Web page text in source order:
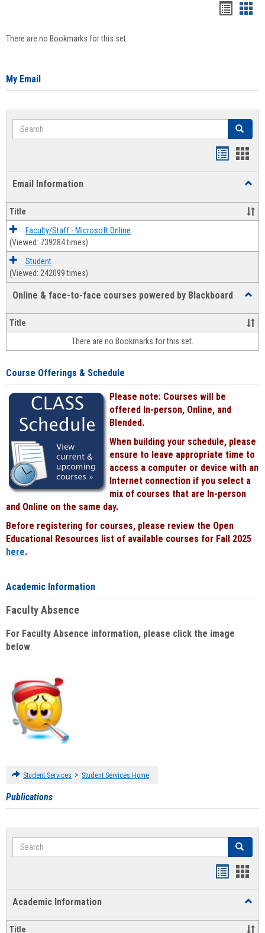
There are no Bookmarks for this set.
My Email
Search Search
Email Information
Title
Faculty/Staff - Microsoft Online
(Viewed: 739284 times)
Student
(Viewed: 242099 times)
Online & face-to-face courses powered by Blackboard
&
face-
face
Title
There are no Bookmarks for this set.
Course Offerings & Schedule
Please note: Courses will be
offered In-person, Online, and
Blended.
When building your schedule, please
ensure to leave appropriate time to
access a computer or device with an
Internet connection if you select a
mix of courses that are In-person
and Online on the same day.
Before registering for courses, please review the Open
Educational Resources list of available courses for Fall 2025
here.
Academic Information
Faculty Absence
For Faculty Absence information, please click the image
below:
Student Services > Student Services Home
Publications
Search Search
Academic Information
Title